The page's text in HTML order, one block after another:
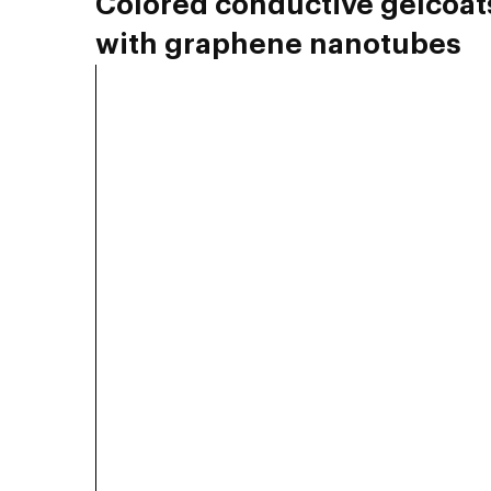
with graphene nanotubes